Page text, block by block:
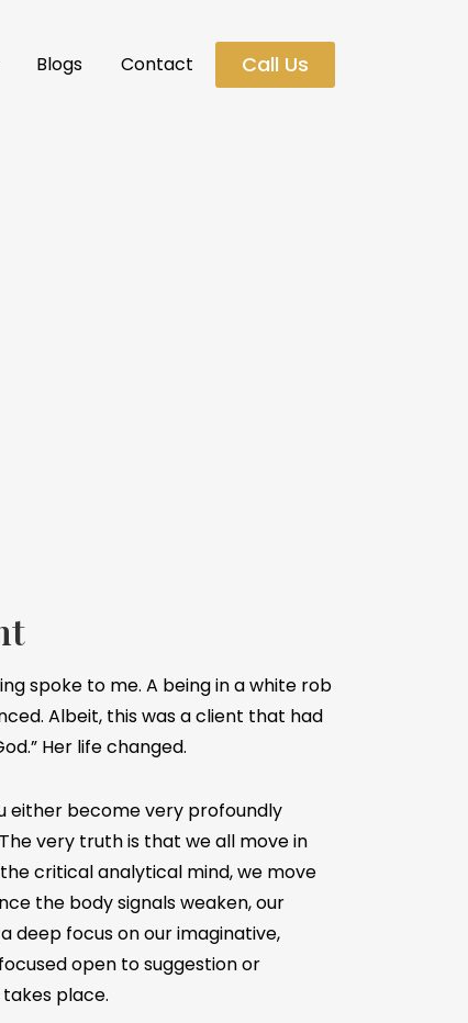
Blogs Contact Call Us
spoke to me. A being in a white rob
Albeit, this was a client that had
Her life changed.
either become very profoundly
very truth is that we all move in
critical analytical mind, we move
the body signals weaken, our
deep focus on our imaginative,
open to suggestion or
place.